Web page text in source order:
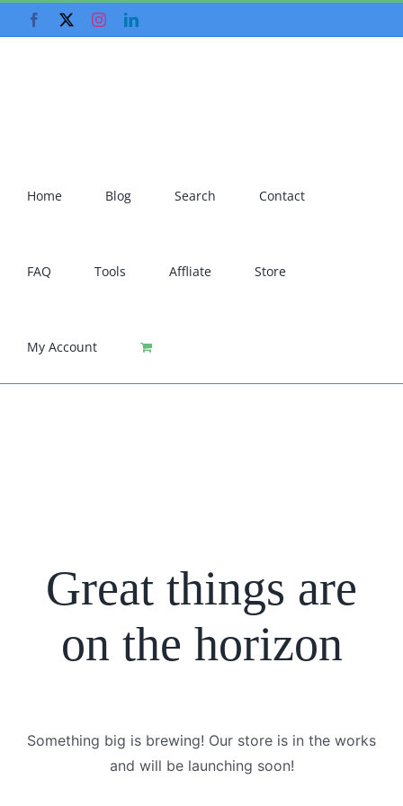
to
Facebook InstagramLinkedIn
Home Blog Search Contact
FAQ Tools Affliate Store
My Account
Great things are
on the horizon
Something big is brewing! Our store is in the works
and will be launching soon!